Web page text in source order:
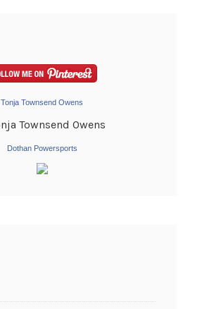
Tonja Townsend Owens
Dothan Powersports